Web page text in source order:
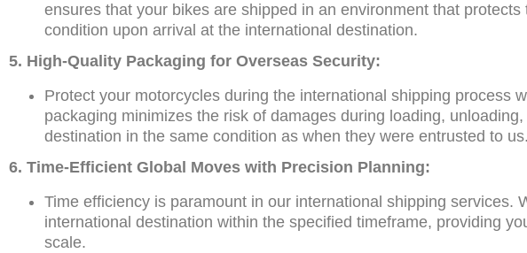
ensures that your bikes are shipped in an environment that
condition upon arrival at the international destination.
5. High-Quality Packaging for Overseas Security:
Protect your motorcycles during the international shipping process
packaging minimizes the risk of damages during loading,
destination in the same condition as when they were entrusted to us.
6. Time-Efficient Global Moves with Precision Planning:
Time efficiency is paramount in our international shipping
international destination within the specified timeframe, providing
scale.